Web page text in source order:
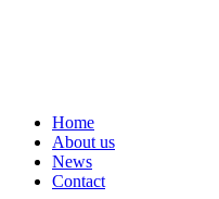
Home
About us
News
Contact